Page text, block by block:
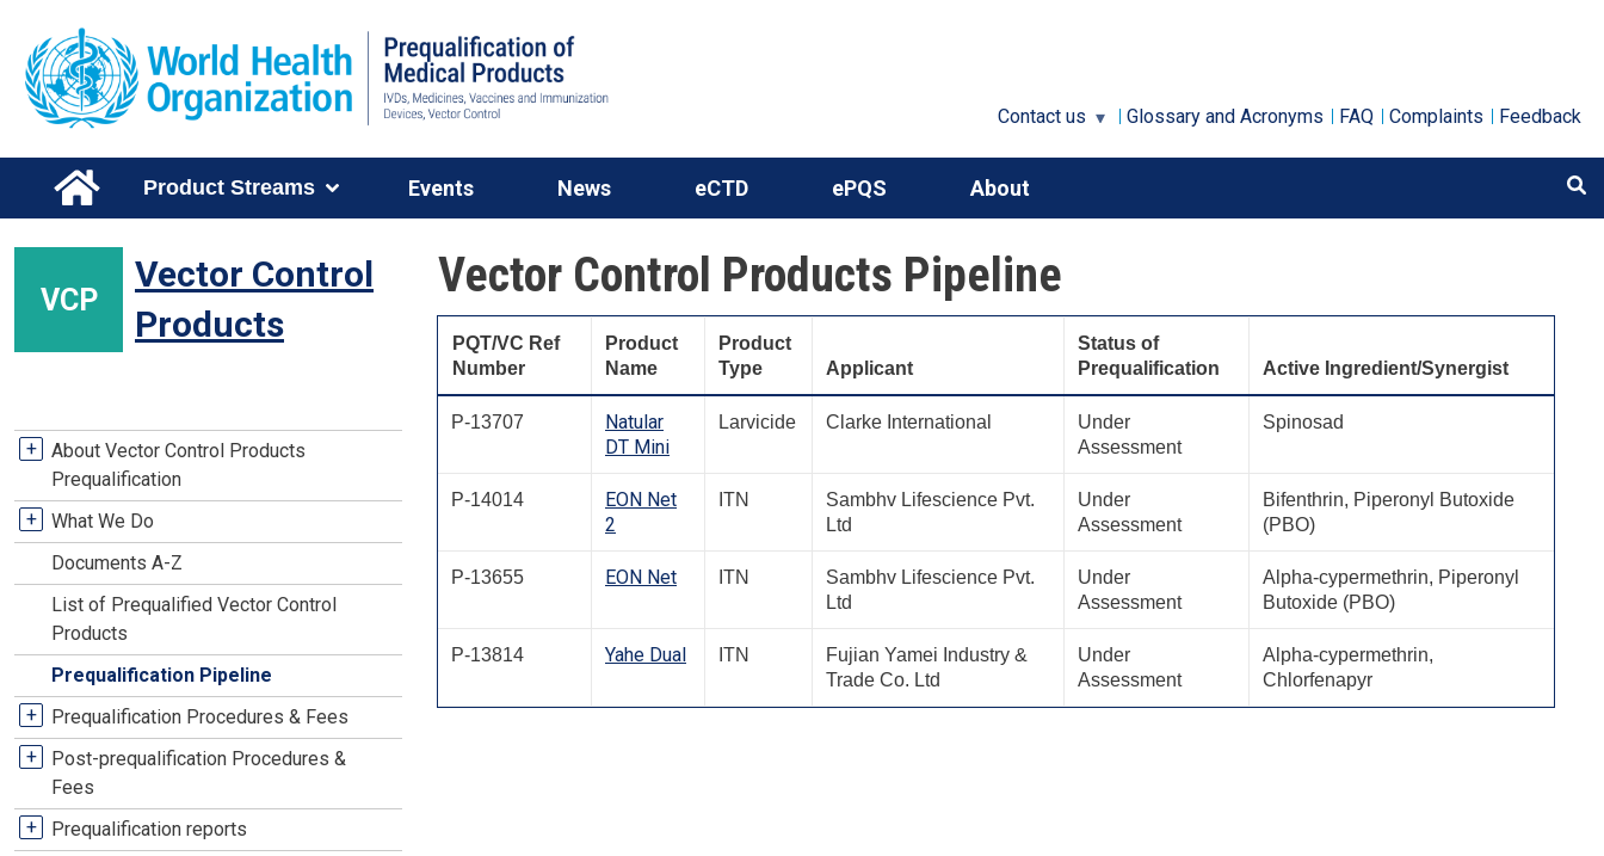
Contact us Glossary and Acronyms FAQ Complaints Feedback
Main Menu Level 1
Product Streams Events News eCTD ePQS About
Vector Control Products Pipeline
PQT/VC Ref
Number
Product
Name
Product
Type
Applicant
Status of
Prequalification
Active Ingredient/Synergist
P-13707
Natular
DT Mini
Larvicide Clarke International
Under
Assessment
Spinosad
P-14014
EON Net
2
ITN
Sambhv Lifescience Pvt.
Ltd
Under
Assessment
Bifenthrin, Piperonyl Butoxide
(PBO)
P-13655 EON Net ITN
Sambhv Lifescience Pvt.
Ltd
Under
Assessment
Alpha-cypermethrin, Piperonyl
Butoxide (PBO)
P-13814 Yahe Dual ITN
Fujian Yamei Industry &
Trade Co. Ltd
Under
Assessment
Alpha-cypermethrin,
Chlorfenapyr
VCP
Vector Control
Products
VCP Stream Menu
+
About Vector Control Products
Prequalification
+
What We Do
Documents A-Z
List of Prequalified Vector Control
Products
Prequalification Pipeline
+
Prequalification Procedures & Fees
+
Post-prequalification Procedures &
Fees
+
Prequalification reports